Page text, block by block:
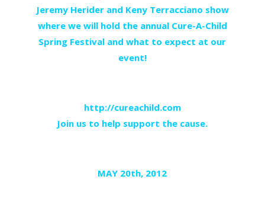
Jeremy Herider and Keny Terracciano show
where we will hold the annual Cure-A-Child
Spring Festival and what to expect at our
event!
http://cureachild.com
Join us to help support the cause.
MAY 20th, 2012